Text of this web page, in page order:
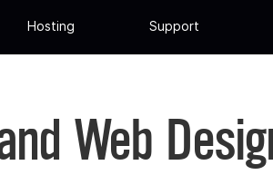
Hosting Support
Web